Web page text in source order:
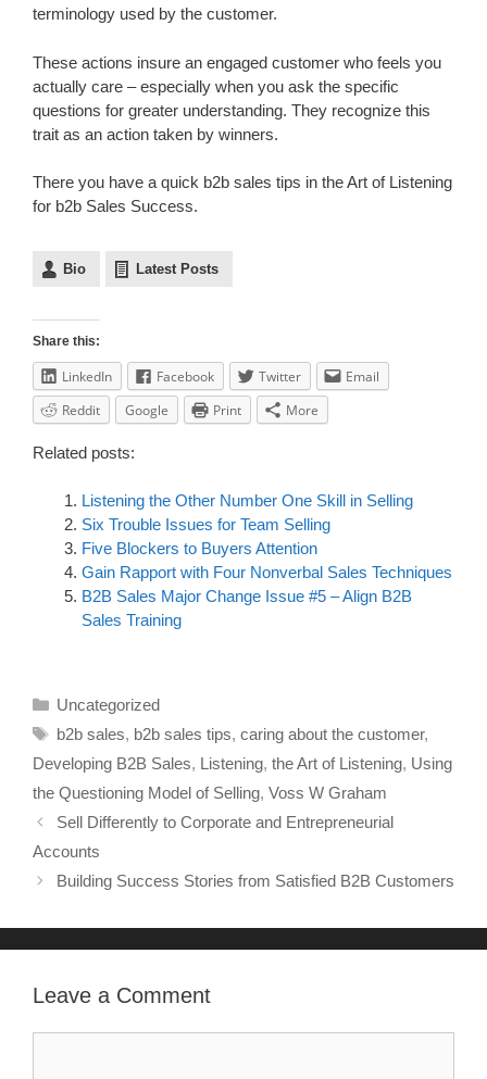
terminology used by the customer.
These actions insure an engaged customer who feels you
actually care – especially when you ask the specific
questions for greater understanding. They recognize this
trait as an action taken by winners.
There you have a quick b2b sales tips in the Art of Listening
for b2b Sales Success.
Bio Latest Posts
Share this:
LinkedIn Facebook Twitter
Email
Reddit
Google Print More
Related posts:
Listening the Other Number One Skill in Selling
Six Trouble Issues for Team Selling
Five Blockers to Buyers Attention
Gain Rapport with Four Nonverbal Sales Techniques
B2B Sales Major Change Issue #5 – Align B2B
Sales Training
Uncategorized
b2b sales, b2b sales tips, caring about the customer,
Developing B2B Sales, Listening, the Art of Listening, Using
the Questioning Model of Selling, Voss W Graham
Sell Differently to Corporate and Entrepreneurial
Accounts
Building Success Stories from Satisfied B2B Customers
Leave a Comment